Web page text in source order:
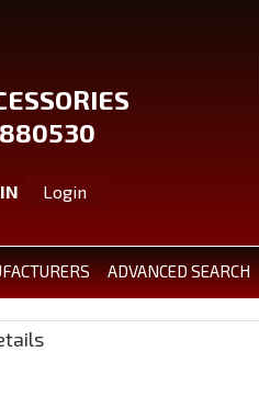
Login
ADVANCED SEARCH